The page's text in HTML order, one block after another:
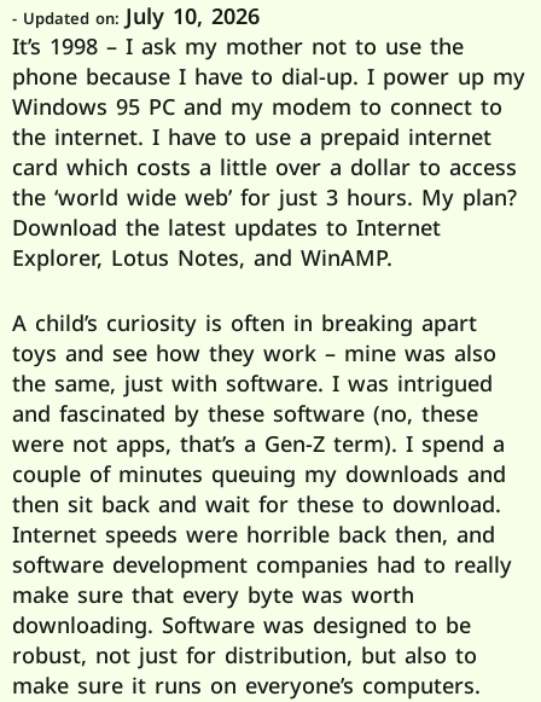
- Updated on: July 10, 2026
It’s 1998 – I ask my mother not to use the
phone because I have to dial-up. I power up my
Windows 95 PC and my modem to connect to
the internet. I have to use a prepaid internet
card which costs a little over a dollar to access
the ‘world wide web’ for just 3 hours. My plan?
Download the latest updates to Internet
Explorer, Lotus Notes, and WinAMP.
A child’s curiosity is often in breaking apart
toys and see how they work – mine was also
the same, just with software. I was intrigued
and fascinated by these software (no, these
were not apps, that’s a Gen-Z term). I spend a
couple of minutes queuing my downloads and
then sit back and wait for these to download.
Internet speeds were horrible back then, and
software development companies had to really
make sure that every byte was worth
downloading. Software was designed to be
robust, not just for distribution, but also to
make sure it runs on everyone’s computers.